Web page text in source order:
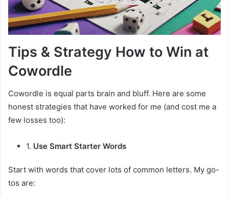
Tips & Strategy How to Win at
Cowordle
Cowordle is equal parts brain and bluff. Here are some
honest strategies that have worked for me (and cost me a
few losses too):
1. Use Smart Starter Words
Start with words that cover lots of common letters. My go-
tos are: